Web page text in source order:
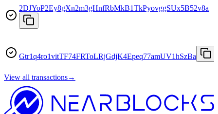
2DJYoP2Ey8gXn2m3gHnfRbMkB1TkPyovggSUx5B52v8a
Gtr1q4ro1vitTF74FRToLRjGdjK4Epeq77amUV1hSzBa
View all transactions→